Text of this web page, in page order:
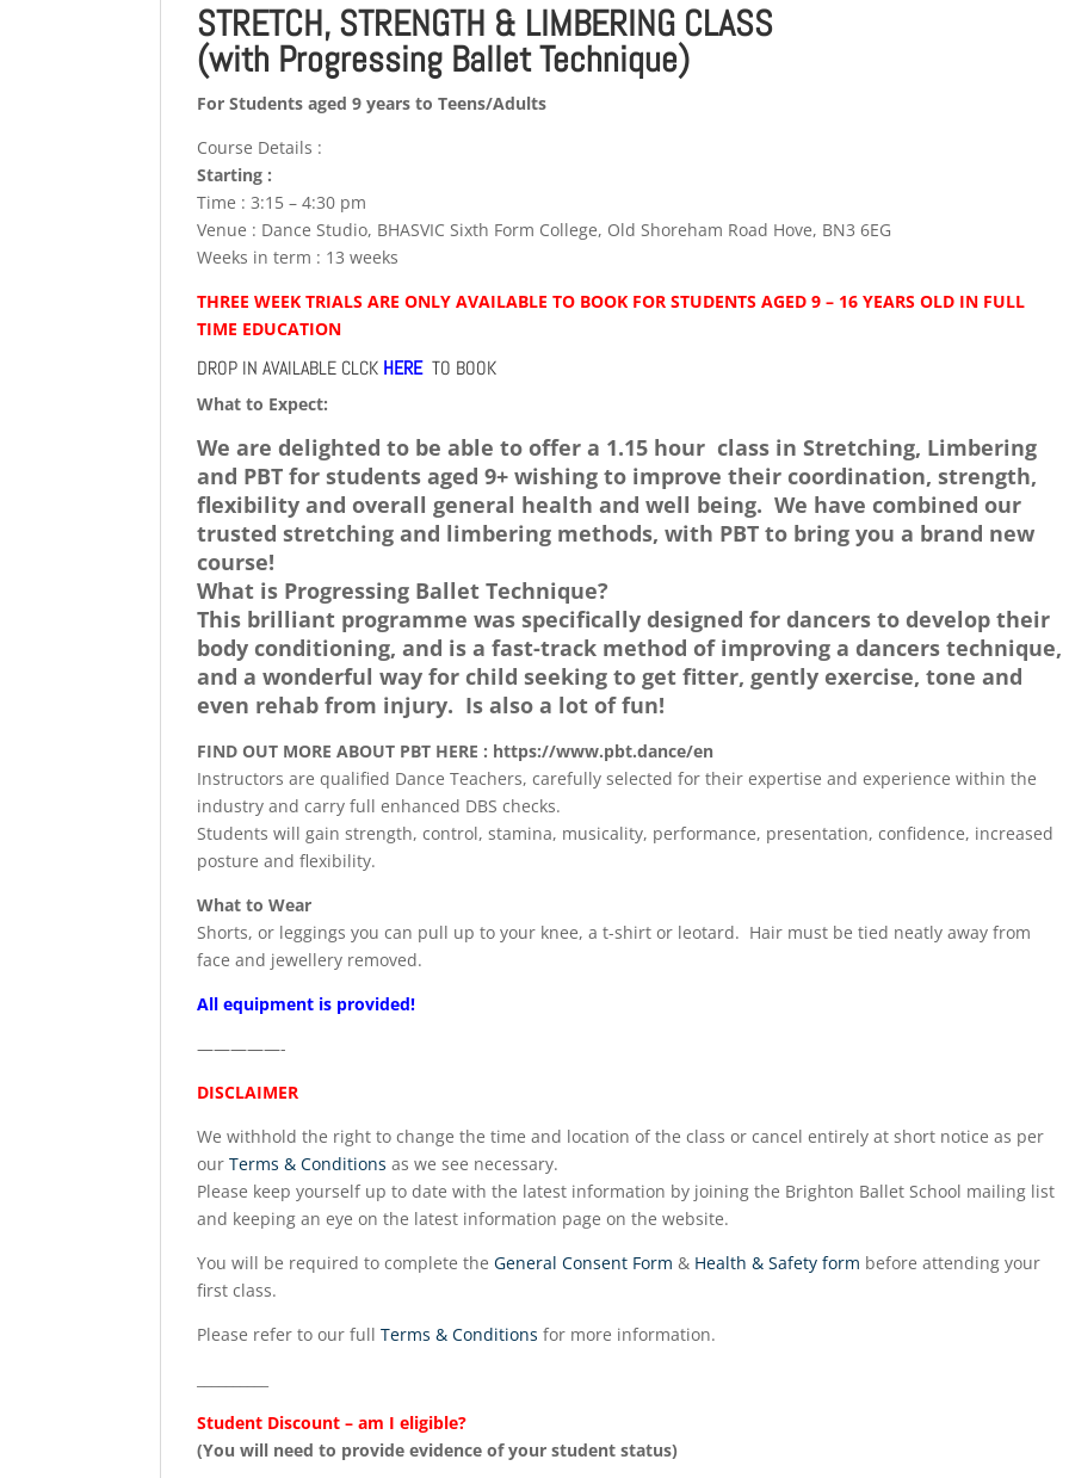
STRETCH, STRENGTH & LIMBERING CLASS
(with Progressing Ballet Technique)
For Students aged 9 years to Teens/Adults
Course Details :
Starting :
Time : 3:15 – 4:30 pm
Venue : Dance Studio, BHASVIC Sixth Form College, Old Shoreham Road Hove, BN3 6EG
Weeks in term : 13 weeks
THREE WEEK TRIALS ARE ONLY AVAILABLE TO BOOK FOR STUDENTS AGED 9 – 16 YEARS OLD IN FULL
TIME EDUCATION
DROP IN AVAILABLE CLCK HERE TO BOOK
What to Expect:
We are delighted to be able to offer a 1.15 hour class in Stretching, Limbering
and PBT for students aged 9+ wishing to improve their coordination, strength,
flexibility and overall general health and well being. We have combined our
trusted stretching and limbering methods, with PBT to bring you a brand new
course!
What is Progressing Ballet Technique?
This brilliant programme was specifically designed for dancers to develop their
body conditioning, and is a fast-track method of improving a dancers technique,
and a wonderful way for child seeking to get fitter, gently exercise, tone and
even rehab from injury. Is also a lot of fun!
FIND OUT MORE ABOUT PBT HERE : https://www.pbt.dance/en
Instructors are qualified Dance Teachers, carefully selected for their expertise and experience within the
industry and carry full enhanced DBS checks.
Students will gain strength, control, stamina, musicality, performance, presentation, confidence, increased
posture and flexibility.
What to Wear
Shorts, or leggings you can pull up to your knee, a t-shirt or leotard. Hair must be tied neatly away from
face and jewellery removed.
All equipment is provided!
—————-
DISCLAIMER
We withhold the right to change the time and location of the class or cancel entirely at short notice as per
ourTerms & Conditions as we see necessary.
Please keep yourself up to date with the latest information by joining the Brighton Ballet School mailing list
and keeping an eye on the latest information page on the website.
You will be required to complete theGeneral Consent Form & Health & Safety form before attending your
first class.
Please refer to our fullTerms & Conditions for more information.
Student Discount – am I eligible?
(You will need to provide evidence of your student status)